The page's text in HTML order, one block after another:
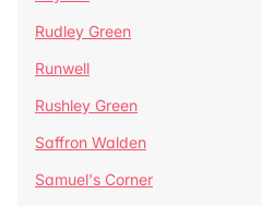
Rudley Green
Runwell
Rushley Green
Saffron Walden
Samuel's Corner